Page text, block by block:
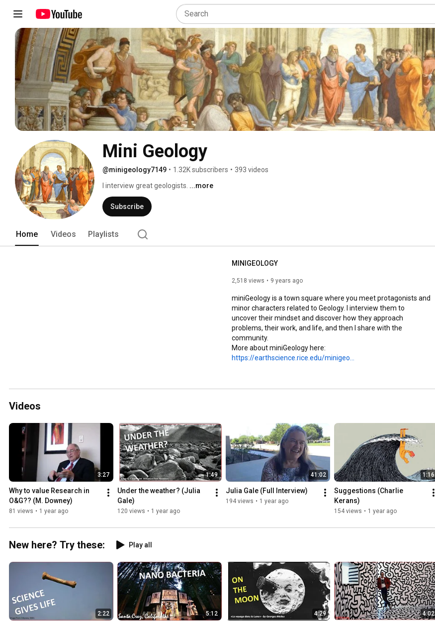
Mini Geology
@minigeology7149 • 1.32K subscribers • 393 videos
I interview great geologists. ...more
Subscribe
Home Videos Playlists
MINIGEOLOGY
2,518 views 9 years ago
miniGeology is a town square where you meet protagonists and
minor characters related to Geology. I interview them to
uncover their mindset and discover how they approach
problems, their work, and life, and then I share with the
community.
https://earthscience.rice.edu/minigeo...
Videos
3:27
Why to value Research in
O&G?? (M. Downey)
81 views • 1 year ago
1:49
Under the weather? (Julia
Gale)
120 views • 1 year ago
41:02
Julia Gale (Full Interview)
194 views • 1 year ago
1:16
Suggestions (Charlie
Kerans)
154 views • 1 year ago
New here? Try these: Play all
2:22 5:12 4:29 4:02